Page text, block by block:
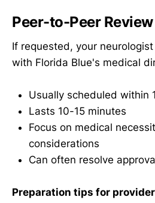
Peer-to-Peer
If requested, your
with Florida Blue's medical
Usually scheduled within
Lasts 10-15 minutes
Focus on medical
considerations
Can often resolve
Preparation tips for